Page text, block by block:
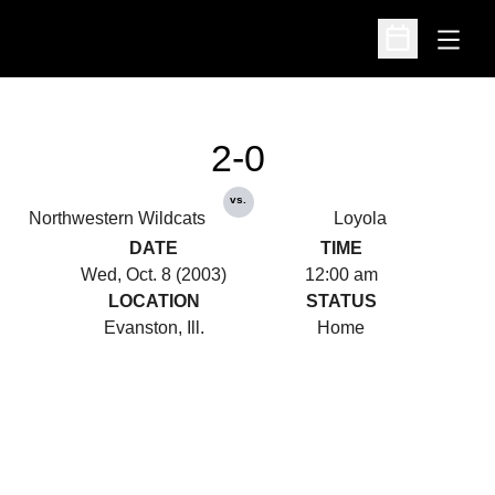
Open
Open
Northwestern Wildcats
2-0
vs.
Loyola
DATE
Wed, Oct. 8 (2003)
TIME
12:00 am
LOCATION
Evanston, Ill.
STATUS
Home